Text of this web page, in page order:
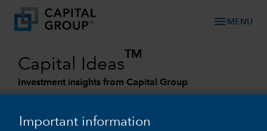
Important information
menu MENU
Capital Ideas
TM
Investment insights from Capital Group